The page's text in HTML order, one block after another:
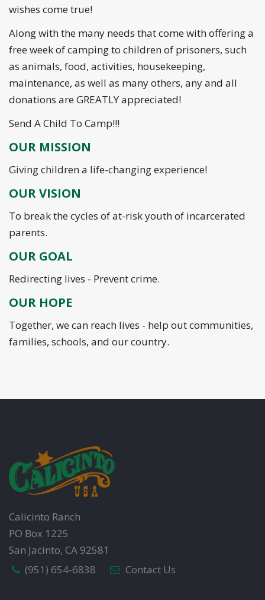
wishes come true!
Along with the many needs that come with offering a
free week of camping to children of prisoners, such
as animals, food, activities, housekeeping,
maintenance, as well as many others, any and all
donations are GREATLY appreciated!
Send A Child To Camp!!!
OUR MISSION
Giving children a life-changing experience!
OUR VISION
To break the cycles of at-risk youth of incarcerated
parents.
OUR GOAL
Redirecting lives - Prevent crime.
OUR HOPE
Together, we can reach lives - help out communities,
families, schools, and our country.
Calicinto Ranch
PO Box 1225
San Jacinto, CA 92581
(951) 654-6838
Contact Us